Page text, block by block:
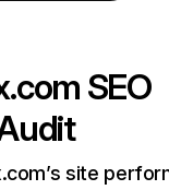
SEO
site